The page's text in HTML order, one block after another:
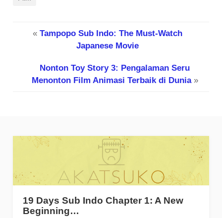
« Tampopo Sub Indo: The Must-Watch
Japanese Movie
Nonton Toy Story 3: Pengalaman Seru
Menonton Film Animasi Terbaik di Dunia»
19 Days Sub Indo Chapter 1: A New
Beginning…